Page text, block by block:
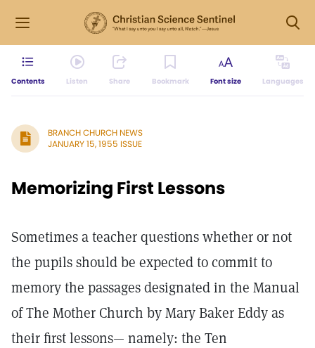
Contents Listen Share Bookmark Font size Languages
BRANCH CHURCH NEWS
JANUARY 15, 1955 ISSUE
Memorizing First Lessons
Sometimes a teacher questions whether or not
the pupils should be expected to commit to
memory the passages designated in the Manual
of The Mother Church by Mary Baker Eddy as
their first lessons— namely: the Ten